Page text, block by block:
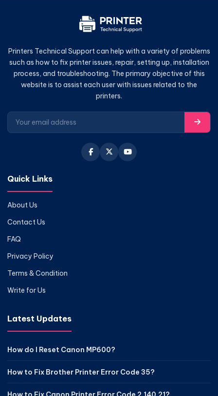
Printers Technical Support can help with a variety of problems
such as how to fix printer issues, repair, setting up, installation
process, and troubleshooting. The primary objective of this
website is to assist each user with issues related to the
printers.
Quick Links
About Us
Contact Us
FAQ
Privacy Policy
Terms & Condition
Write for Us
Latest Updates
How do I Reset Canon MP600?
How to Fix Brother Printer Error Code 35?